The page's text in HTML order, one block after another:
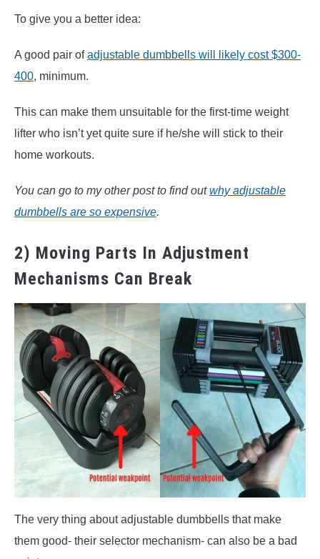
To give you a better idea:
A good pair ofadjustable dumbbells will likely cost $300-
400, minimum.
This can make them unsuitable for the first-time weight
lifter who isn’t yet quite sure if he/she will stick to their
home workouts.
You can go to my other post to find outwhy adjustable
dumbbells are so expensive.
2) Moving Parts In Adjustment
Mechanisms Can Break
The very thing about adjustable dumbbells that make
them good- their selector mechanism- can also be a bad